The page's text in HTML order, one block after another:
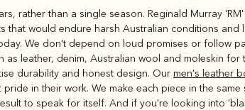
Outerwear
rather than a single season. Reginald Murray
would endure harsh Australian conditions and
We don't depend on loud promises or follow
leather, denim, Australian wool and moleskin for
durability and honest design. Our men's leather
in their work. We make each piece in the same
to speak for itself. And if you're looking into